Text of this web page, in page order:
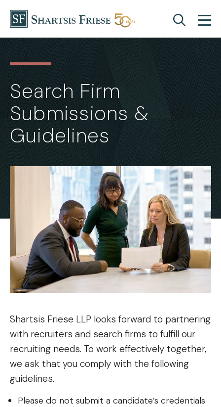
Skip to content
Search Firm
Submissions &
Guidelines
Shartsis Friese LLP looks forward to partnering
with recruiters and search firms to fulfill our
recruiting needs. To work effectively together,
we ask that you comply with the following
guidelines.
Please do not submit a candidate’s credentials